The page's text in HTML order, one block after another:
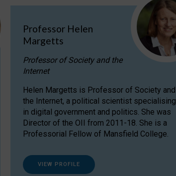
Professor Helen
Margetts
Professor of Society and the
Internet
Helen Margetts is Professor of Society and
the Internet, a political scientist specialising
in digital government and politics. She was
Director of the OII from 2011-18. She is a
Professorial Fellow of Mansfield College.
VIEW PROFILE